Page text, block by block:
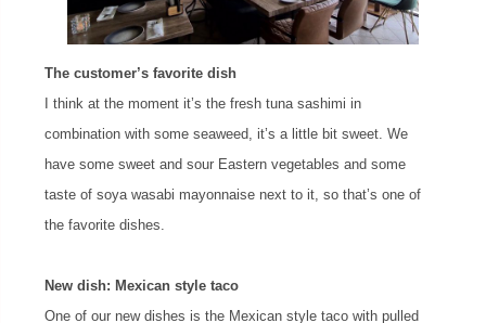
The customer’s favorite dish
I think at the moment it’s the fresh tuna sashimi in
combination with some seaweed, it’s a little bit sweet. We
have some sweet and sour Eastern vegetables and some
taste of soya wasabi mayonnaise next to it, so that’s one of
the favorite dishes.
New dish: Mexican style taco
One of our new dishes is the Mexican style taco with pulled